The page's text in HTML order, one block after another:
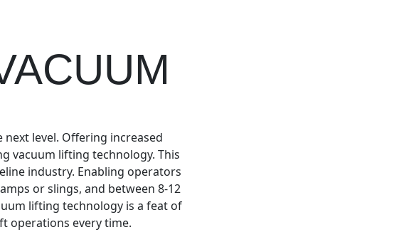
level. Offering increased
vacuum lifting technology. This
industry. Enabling operators
or slings, and between 8-12
lifting technology is a feat of
operations every time.